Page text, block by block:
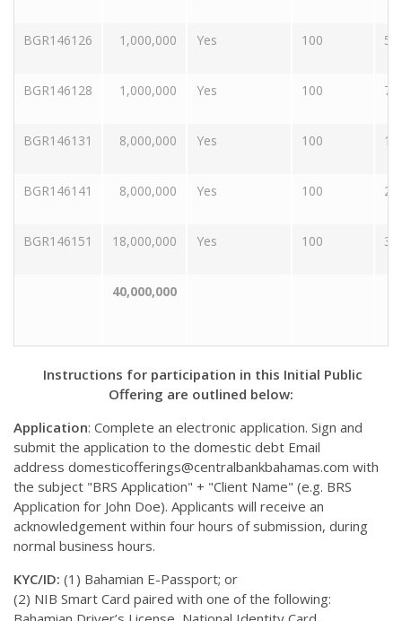
BGR146126 1,000,000 Yes 100 5
BGR146128 1,000,000 Yes 100 7
BGR146131 8,000,000 Yes 100 10
BGR146141 8,000,000 Yes 100 20
BGR146151 18,000,000 Yes 100 30
40,000,000
Instructions for participation in this Initial Public
Offering are outlined below:
Application: Complete an electronic application. Sign and
submit the application to the domestic debt Email
address domesticofferings@centralbankbahamas.com with
the subject "BRS Application" + "Client Name" (e.g. BRS
Application for John Doe). Applicants will receive an
acknowledgement within four hours of submission, during
normal business hours.
KYC/ID: (1) Bahamian E-Passport; or
(2) NIB Smart Card paired with one of the following: